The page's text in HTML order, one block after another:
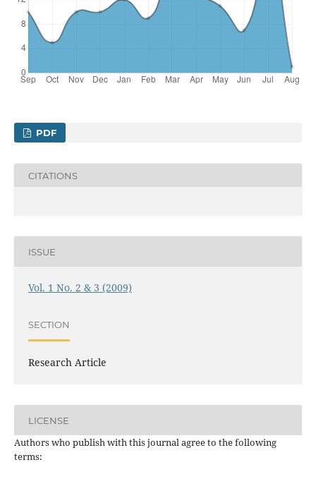
PDF
CITATIONS
ISSUE
Vol. 1 No. 2 & 3 (2009)
SECTION
Research Article
LICENSE
Authors who publish with this journal agree to the following
terms: